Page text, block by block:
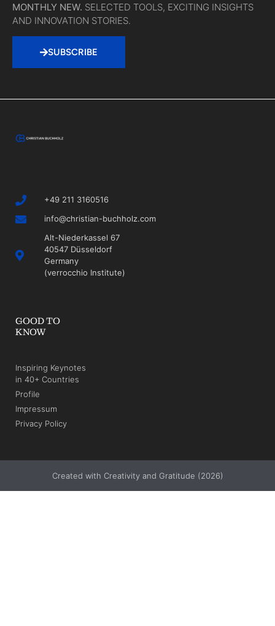
MONTHLY NEW. SELECTED TOOLS, EXCITING INSIGHTS
AND INNOVATION STORIES.
SUBSCRIBE
+49 211 3160516
info@christian-buchholz.com
Alt-Niederkassel 67
40547 Düsseldorf
Germany
(verrocchio Institute)
GOOD TO
KNOW
Inspiring Keynotes
in 40+ Countries
Profile
Impressum
Privacy Policy
Created with Creativity and Gratitude (2026)